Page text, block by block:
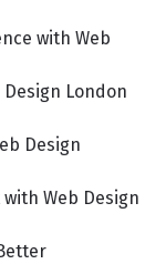
with Web
London
Design
Web Design